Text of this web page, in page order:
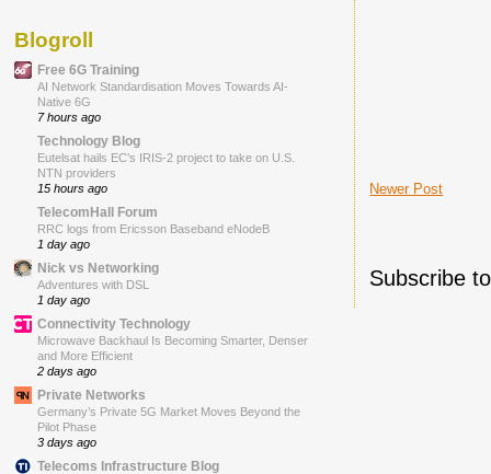
Newer Post
Subscribe
Blogroll
Free 6G Training
AI Network Standardisation Moves Towards AI-
Native 6G
7 hours ago
Technology Blog
Eutelsat hails EC’s IRIS-2 project to take on U.S.
NTN providers
15 hours ago
TelecomHall Forum
RRC logs from Ericsson Baseband eNodeB
1 day ago
Nick vs Networking
Adventures with DSL
1 day ago
Connectivity Technology
Microwave Backhaul Is Becoming Smarter, Denser
and More Efficient
2 days ago
Private Networks
Germany’s Private 5G Market Moves Beyond the
Pilot Phase
3 days ago
Telecoms Infrastructure Blog